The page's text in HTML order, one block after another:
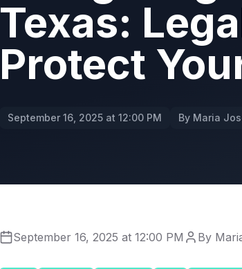
Texas:
Protect
September 16, 2025 at 12:00 PM By Maria
September 16, 2025 at 12:00 PM By